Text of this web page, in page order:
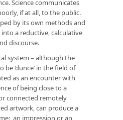
Science communicates
if at all, to the public.
by its own methods and
a reductive, calculative
discourse.
system – although the
‘dunce’ in the field of
as an encounter with
of being close to a
connected remotely
artwork, can produce a
an impression or an